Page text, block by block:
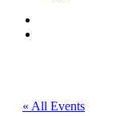
« All Events